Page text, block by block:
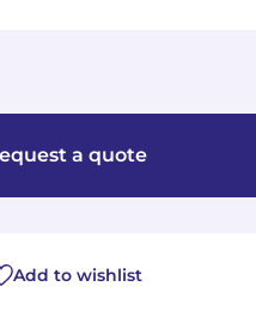
a quote
Add to wishlist